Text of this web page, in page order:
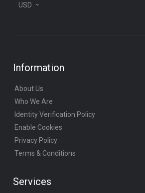
USD
Information
About Us
Who We Are
Identity Verification Policy
Enable Cookies
Privacy Policy
Terms & Conditions
Services